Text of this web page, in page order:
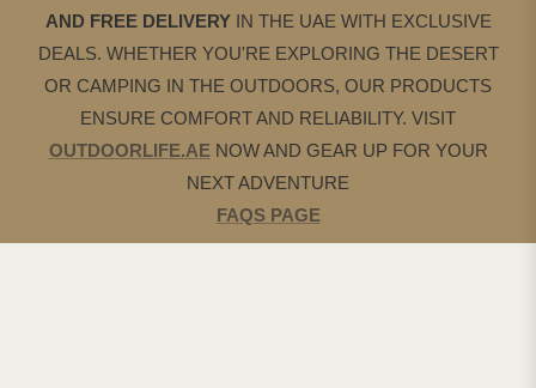
AND FREE DELIVERYIN THE UAE WITH EXCLUSIVE
DEALS. WHETHER YOU'RE EXPLORING THE DESERT
OR CAMPING IN THE OUTDOORS, OUR PRODUCTS
ENSURE COMFORT AND RELIABILITY. VISIT
OUTDOORLIFE.AENOW AND GEAR UP FOR YOUR
NEXT ADVENTURE
FAQS PAGE